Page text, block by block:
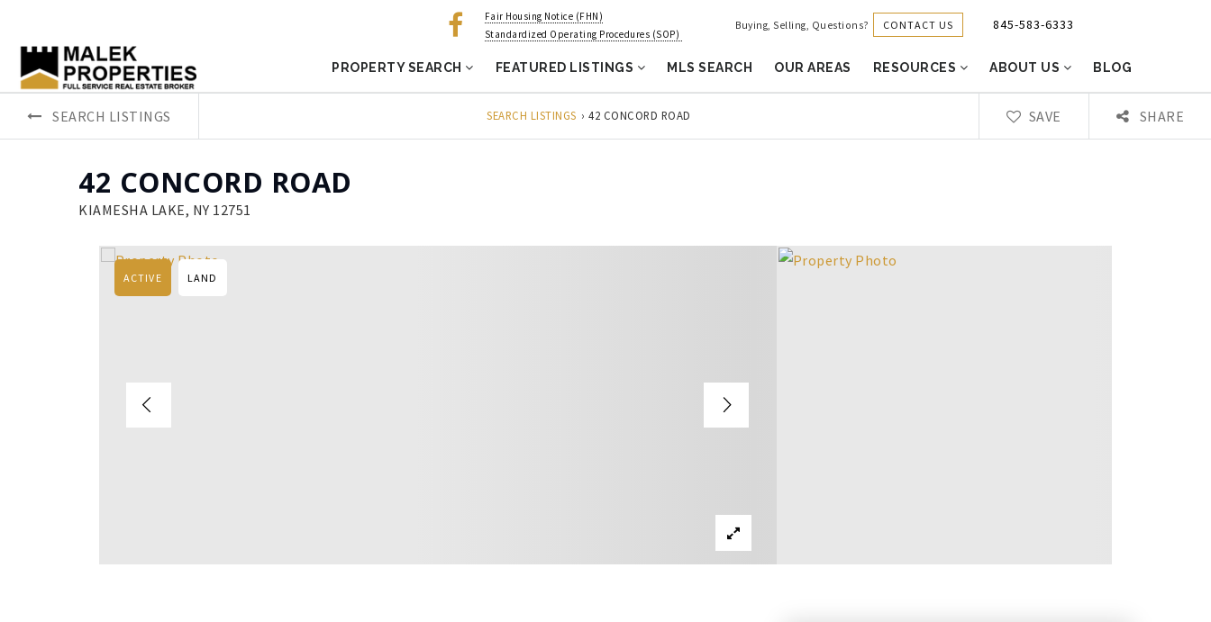
Fair Housing Notice (FHN)
Standardized Operating Procedures (SOP)
Buying, Selling, Questions? CONTACT US 845-583-6333
PROPERTY SEARCH FEATURED LISTINGS MLS SEARCH OUR AREAS RESOURCES ABOUT US BLOG
SEARCH LISTINGS SEARCH LISTINGS › 42 CONCORD ROAD SAVE SHARE
42 CONCORD ROAD
KIAMESHA LAKE, NY 12751
ACTIVE LAND